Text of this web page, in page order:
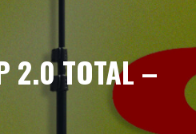
2.0 TOTAL –